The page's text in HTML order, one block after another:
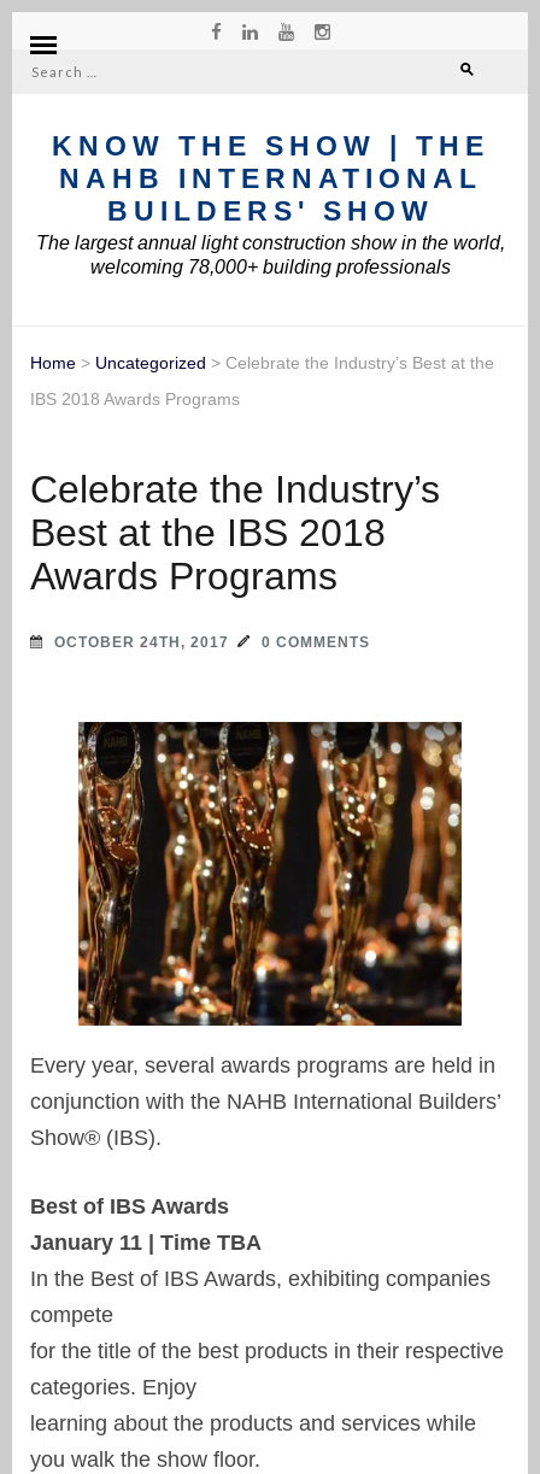
Search
KNOW THE SHOW | THE
NAHB INTERNATIONAL
BUILDERS' SHOW
The largest annual light construction show in the world,
welcoming 78,000+ building professionals
Home > Uncategorized > Celebrate the Industry’s Best at the
IBS 2018 Awards Programs
Celebrate the Industry’s
Best at the IBS 2018
Awards Programs
OCTOBER 24TH, 2017 0 COMMENTS
Every year, several awards programs are held in
conjunction with the NAHB International Builders’
Show® (IBS).
Best of IBS Awards
January 11 | Time TBA
In the Best of IBS Awards, exhibiting companies
compete
for the title of the best products in their respective
categories. Enjoy
learning about the products and services while
you walk the show floor.